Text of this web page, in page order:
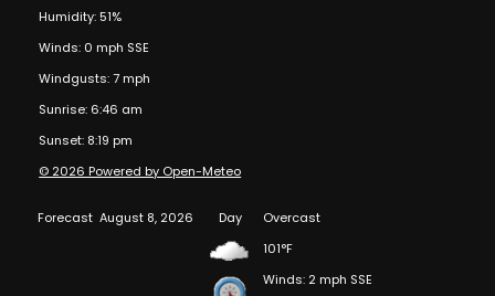
Humidity: 51%
Winds: 0 mph SSE
Windgusts: 7 mph
Sunrise: 6:46 am
Sunset: 8:19 pm
© 2026 Powered by Open-Meteo
Forecast August 8, 2026 Day
Overcast
101°F
Winds: 2 mph SSE